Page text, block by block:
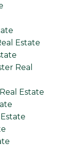
Estate
Real
Estate